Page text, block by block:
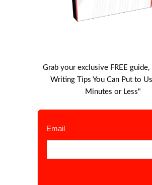
Grab your exclusive FREE guide,
Writing Tips You Can Put to
Minutes or Less"
Email